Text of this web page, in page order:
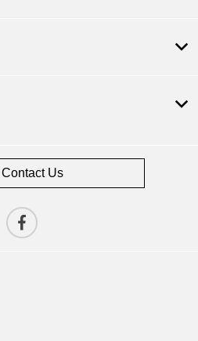
Contact Us